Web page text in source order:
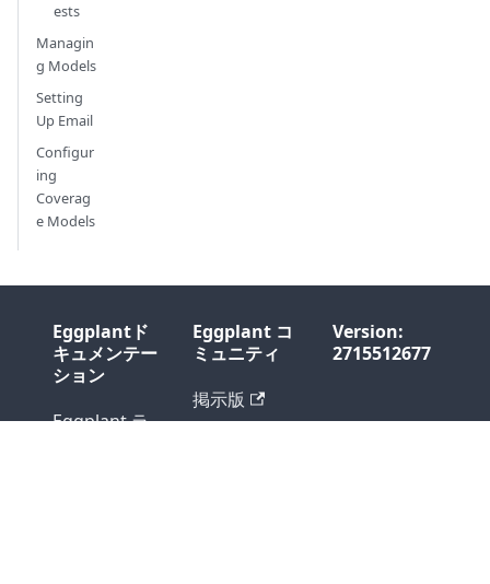
ests
Managin
g Models
Setting
Up Email
Configur
ing
Coverag
e Models
Eggplantド
キュメンテー
ション
Eggplant ラ
Eggplant コ
ミュニティ
掲示版
Version:
2715512677